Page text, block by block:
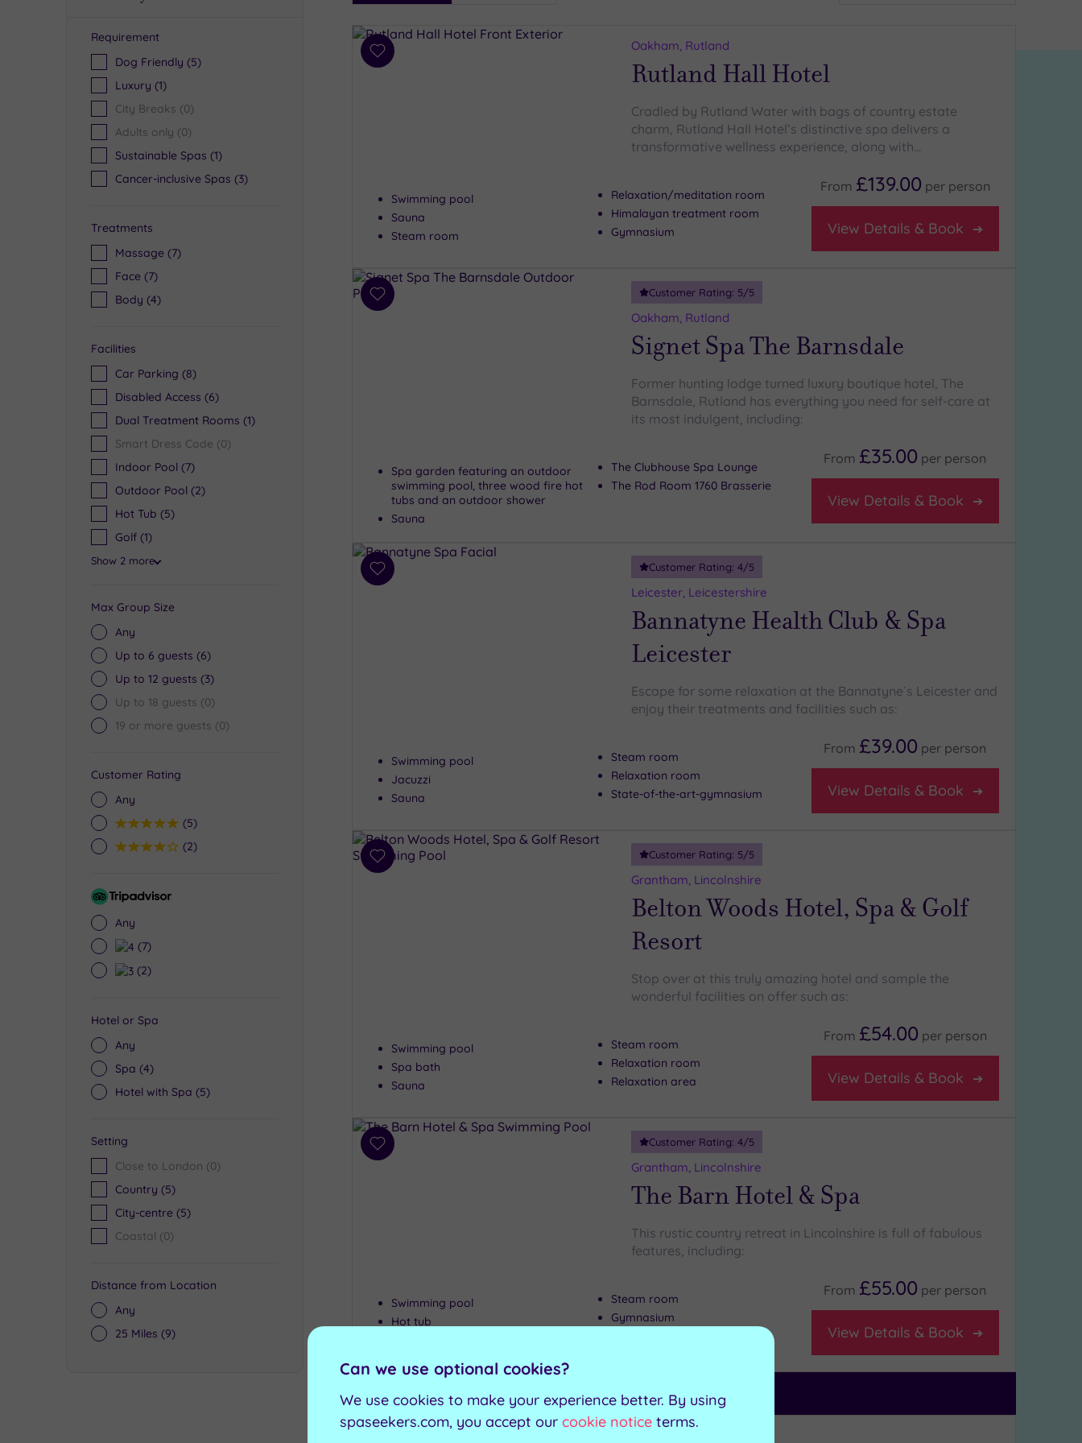
Requirement
Dog Friendly (5)
Luxury (1)
City Breaks (0)
Adults only (0)
Sustainable Spas (1)
Cancer-inclusive Spas (3)
Treatments
Massage (7)
Face (7)
Body (4)
Facilities
Car Parking (8)
Disabled Access (6)
Dual Treatment Rooms (1)
Smart Dress Code (0)
Indoor Pool (7)
Outdoor Pool (2)
Hot Tub (5)
Golf (1)
Show 2 more
Max Group Size
Any
Up to 6 guests (6)
Up to 12 guests (3)
Up to 18 guests (0)
19 or more guests (0)
Customer Rating
Any
5(5)
4(2)
Tripadvisor
Any
4(7)
3(2)
Hotel or Spa
Any
Spa (4)
Hotel with Spa (5)
Setting
Close to London (0)
Country (5)
City-centre (5)
Coastal (0)
Distance from Location
Any
25 Miles (9)
i
Spa
Results
Add
Oakham, Rutland
Rutland Hall Hotel
Cradled by Rutland Water with bags of country estate
charm, Rutland Hall Hotel’s distinctive spa delivers a
transformative wellness experience, along with…
Swimming pool
Sauna
Steam room
Relaxation/meditation room
Himalayan treatment room
Gymnasium
From £139.00 per person
View Details & Book
Add
Customer Rating: 5/5
Oakham, Rutland
Signet Spa The Barnsdale
Former hunting lodge turned luxury boutique hotel, The
Barnsdale, Rutland has everything you need for self-care at
its most indulgent, including:
Spa garden featuring an outdoor
swimming pool, three wood fire hot
tubs and an outdoor shower
Sauna
The Clubhouse Spa Lounge
The Rod Room 1760 Brasserie
From £35.00 per person
View Details & Book
Add
Customer Rating: 4/5
Leicester, Leicestershire
Bannatyne Health Club & Spa
Leicester
Escape for some relaxation at the Bannatyne`s Leicester and
enjoy their treatments and facilities such as:
Swimming pool
Jacuzzi
Sauna
Steam room
Relaxation room
State-of-the-art-gymnasium
From £39.00 per person
View Details & Book
Add
Customer Rating: 5/5
Grantham, Lincolnshire
Belton Woods Hotel, Spa & Golf
Resort
Stop over at this truly amazing hotel and sample the
wonderful facilities on offer such as:
Swimming pool
Spa bath
Sauna
Steam room
Relaxation room
Relaxation area
From £54.00 per person
View Details & Book
Add
Customer Rating: 4/5
Grantham, Lincolnshire
The Barn Hotel & Spa
This rustic country retreat in Lincolnshire is full of fabulous
features, including:
Swimming pool
Hot tub
Steam room
Gymnasium
From £55.00 per person
View Details & Book
Can't decide? Buy a voucher instead
Can we use optional cookies?
We use cookies to make your experience better. By using
spaseekers.com, you accept our cookie notice terms.